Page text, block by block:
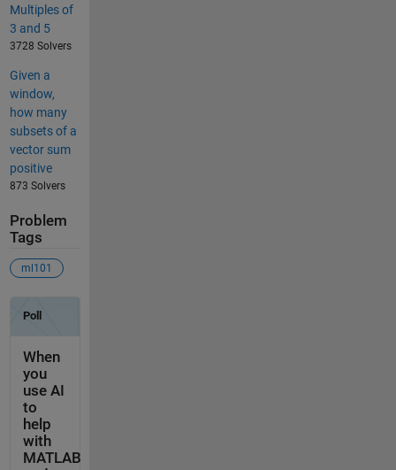
Multiples of
3 and 5
3728 Solvers
Given a
window,
how many
subsets of a
vector sum
positive
873 Solvers
Problem
Tags
ml101